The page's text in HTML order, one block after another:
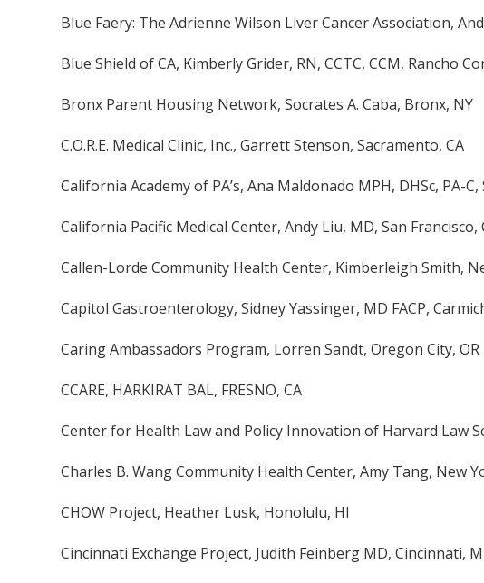
Blue Faery: The Adrienne Wilson Liver Cancer Association,
Blue Shield of CA, Kimberly Grider, RN, CCTC, CCM, Rancho
Bronx Parent Housing Network, Socrates A. Caba, Bronx, NY
C.O.R.E. Medical Clinic, Inc., Garrett Stenson, Sacramento, CA
California Academy of PA’s, Ana Maldonado MPH, DHSc, PA-C,
California Pacific Medical Center, Andy Liu, MD, San Francisco,
Callen-Lorde Community Health Center, Kimberleigh Smith,
Capitol Gastroenterology, Sidney Yassinger, MD FACP,
Caring Ambassadors Program, Lorren Sandt, Oregon City, OR
CCARE, HARKIRAT BAL, FRESNO, CA
Center for Health Law and Policy Innovation of Harvard Law
Charles B. Wang Community Health Center, Amy Tang, New
CHOW Project, Heather Lusk, Honolulu, HI
Cincinnati Exchange Project, Judith Feinberg MD, Cincinnati,